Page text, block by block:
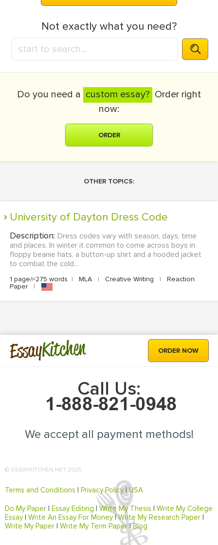
Not exactly what you need?
Do you need a custom essay? Order right
now:
ORDER
OTHER TOPICS:
University of Dayton Dress Code
Description: Dress codes vary with season, days, time
and places. In winter it common to come across boys in
floppy beanie hats, a button-up shirt and a hooded jacket
to combat the cold...
1 page/≈275 words | MLA | Creative Writing |
Reaction
Paper
|
EssayKitchen ORDER NOW
Call Us:
We accept all payment methods!
© ESSAYKITCHEN.NET 2025
Terms and Conditions | Privacy Policy|USA
Do My Paper | Essay Editing | Write My Thesis | Write My College
Essay| Write An Essay For Money|Write My Research Paper |
Write My Paper | Write My Term Paper|Blog